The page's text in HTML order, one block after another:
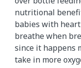
nutritional
babies with
breathe when
since it happens
take in more